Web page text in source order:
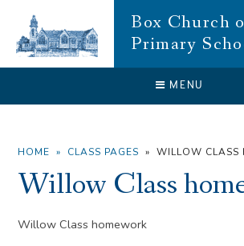
Box Church
Primary
MENU
CLOSE
HOME » CLASS PAGES » WILLOW CLASS
Willow Class
Willow Class homework